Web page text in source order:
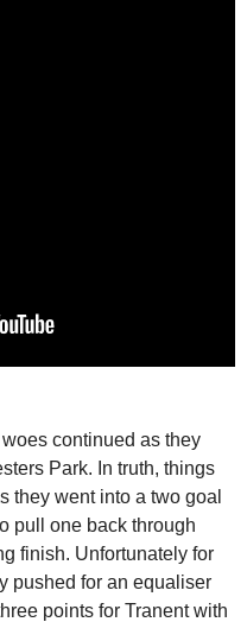
continued as they
Park. In truth, things
they went into a two goal
pull one back through
finish. Unfortunately for
pushed for an equaliser
points for Tranent with